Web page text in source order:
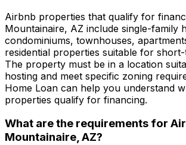
Airbnb properties that qualify for
Mountainaire, AZ include single-family
condominiums, townhouses,
residential properties suitable for
The property must be in a location
hosting and meet specific zoning
Home Loan can help you understand
properties qualify for financing.
What are the requirements for
Mountainaire, AZ?